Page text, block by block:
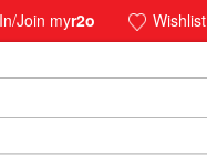
Join myr2o Wishlist